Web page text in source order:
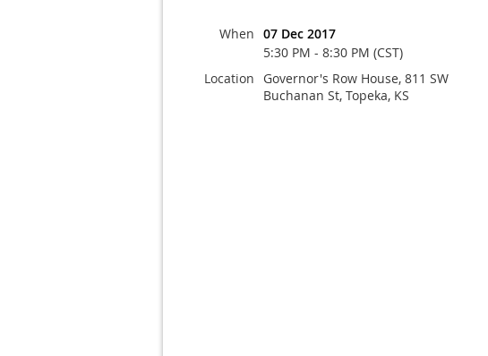
When 07 Dec 2017
5:30 PM - 8:30 PM (CST)
Location
Governor's Row House, 811 SW
Buchanan St, Topeka, KS